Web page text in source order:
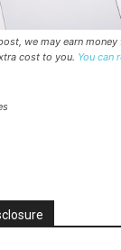
we may earn
cost to you. You can